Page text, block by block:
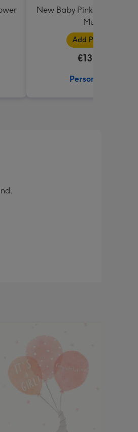
New Baby Pink Photo
Mug
Add Photos
€13.99
Personalise